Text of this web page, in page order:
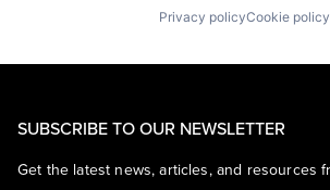
Privacy policyCookie policy
SUBSCRIBE TO OUR NEWSLETTER
Get the latest news, articles, and resources